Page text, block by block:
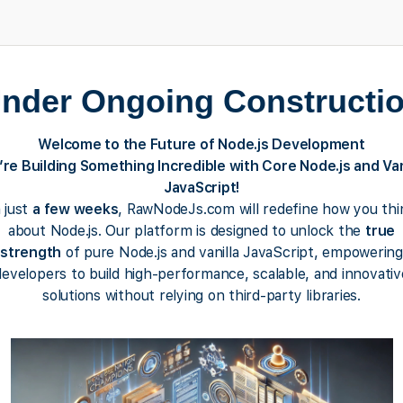
Ongoing
Welcome to the Future of Node.js Development
Building Something Incredible with Core Node.js and
JavaScript!
just a few weeks, RawNodeJs.com will redefine how you
about Node.js. Our platform is designed to unlock the true
strength of pure Node.js and vanilla JavaScript, empowering
to build high-performance, scalable, and
solutions without relying on third-party libraries.